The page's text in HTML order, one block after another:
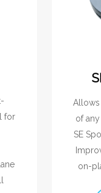
for
of
SE
on-